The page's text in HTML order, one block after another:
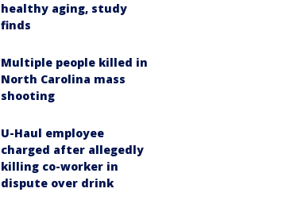
healthy aging, study
finds
Multiple people killed in
North Carolina mass
shooting
U-Haul employee
charged after allegedly
killing co-worker in
dispute over drink